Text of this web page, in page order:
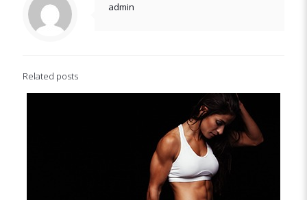
admin
Related posts